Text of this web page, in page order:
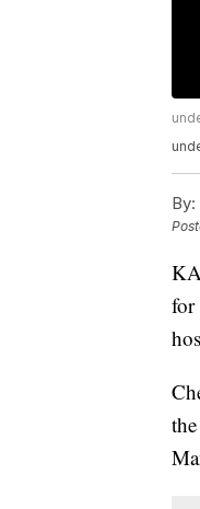
By:
for